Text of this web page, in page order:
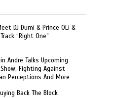
DJ Dumi & Prince OLi &
“Right One”
Andre Talks Upcoming
Show, Fighting Against
Perceptions And More
Back The Block